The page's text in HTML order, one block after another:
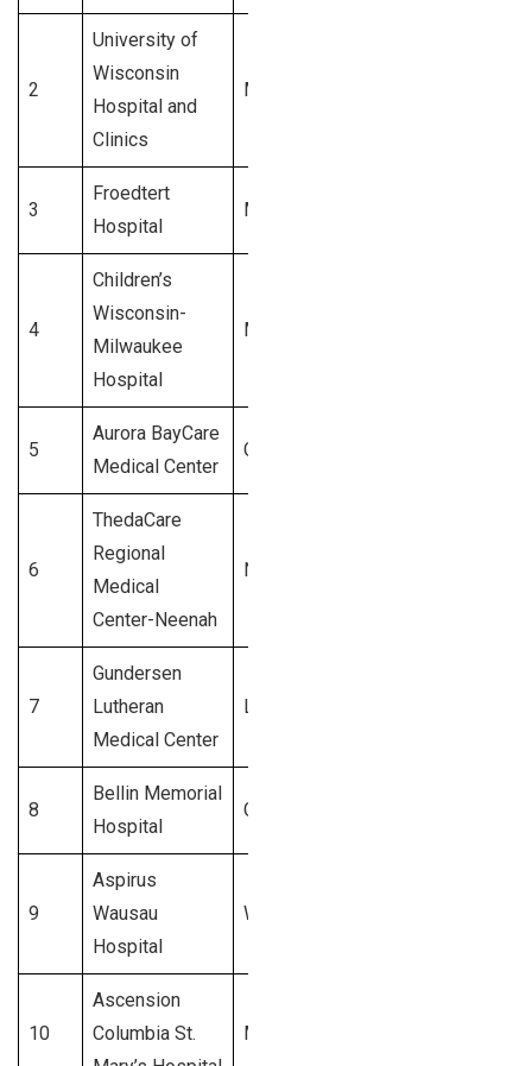
2
University of
Wisconsin
Hospital and
Clinics
Madison
3
Froedtert
Hospital
Milwaukee
4
Children’s
Wisconsin-
Milwaukee
Hospital
Milwaukee
5
Aurora BayCare
Medical Center
Green Bay
6
ThedaCare
Regional
Medical
Center-Neenah
Neenah
7
Gundersen
Lutheran
Medical Center
La Crosse
8
Bellin Memorial
Hospital
Green Bay
9
Aspirus
Wausau
Hospital
Wausau
10
Ascension
Columbia St.
Milwaukee